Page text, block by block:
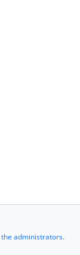
the administrators.